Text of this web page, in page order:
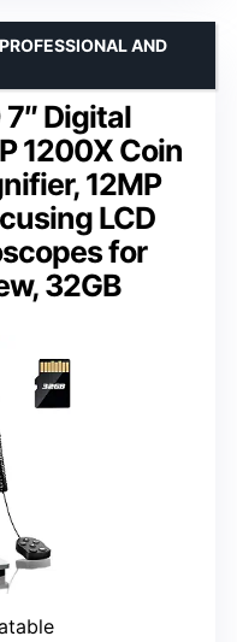
Digital
1200X Coin
12MP
LCD
for
32GB
AND